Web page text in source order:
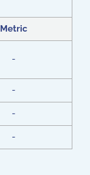
Metric
-
-
-
-